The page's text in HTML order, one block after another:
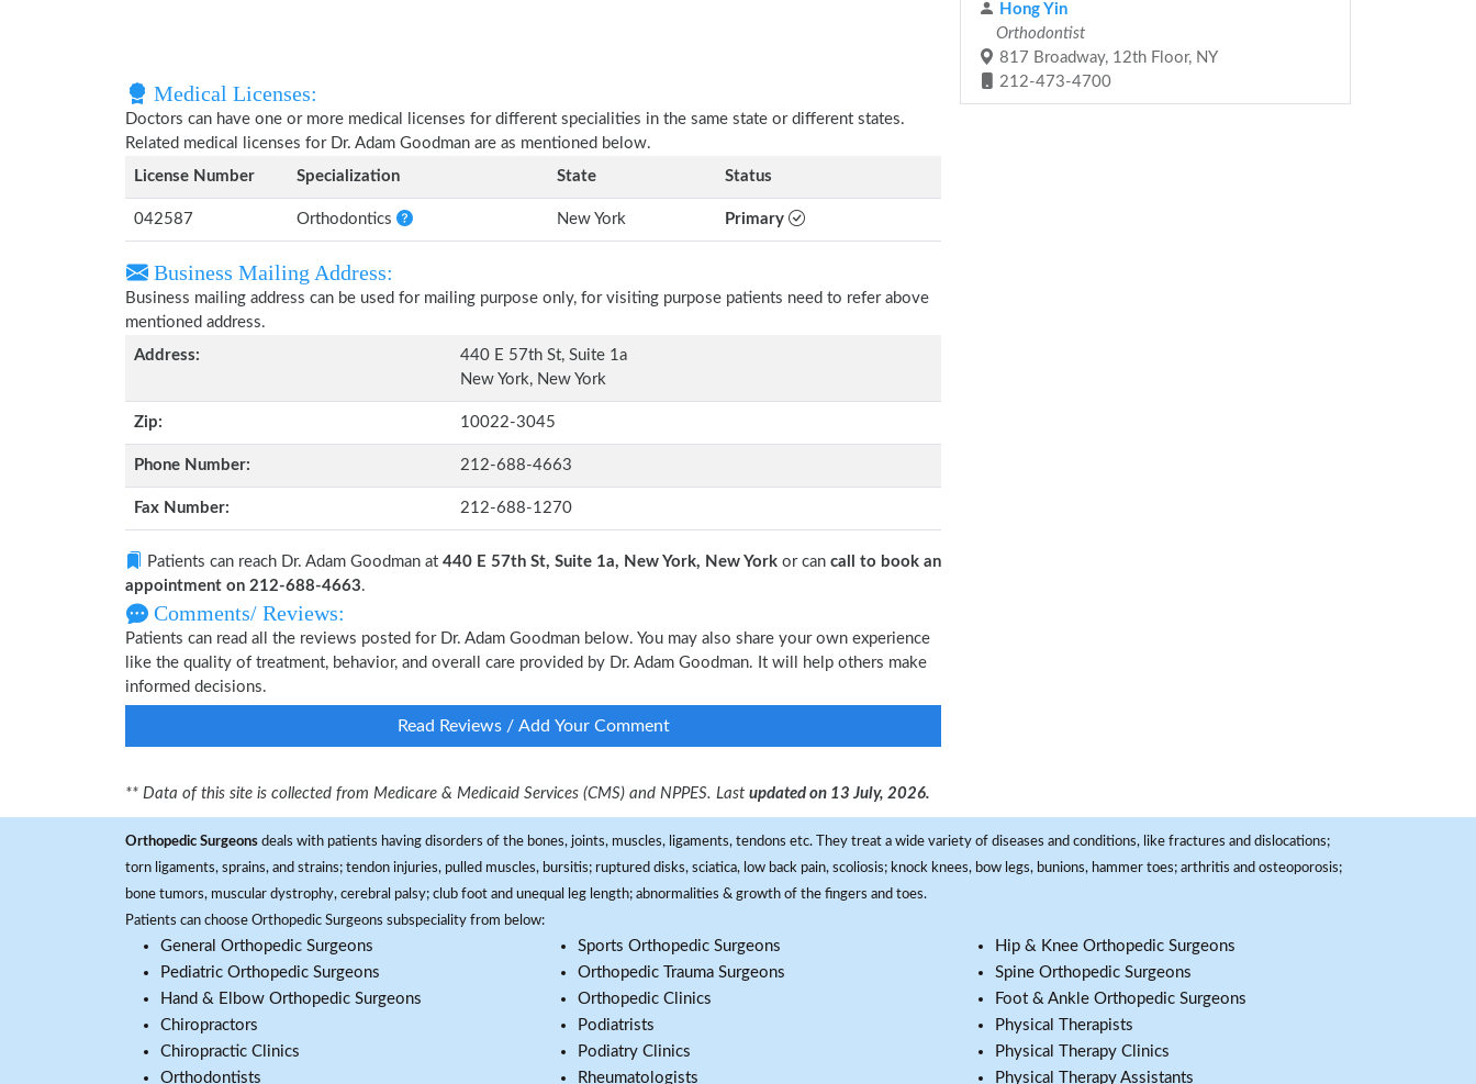
Medical Licenses:
Doctors can have one or more medical licenses for different specialities in the same state or different states.
Related medical licenses for Dr. Adam Goodman are as mentioned below.
License Number
Specialization State Status
042587 Orthodontics New York Primary
Business Mailing Address:
Business mailing address can be used for mailing purpose only, for visiting purpose patients need to refer above
mentioned address.
Address:
440 E 57th St, Suite 1a
New York, New York
Zip: 10022-3045
Phone Number: 212-688-4663
Fax Number: 212-688-1270
Patients can reach Dr. Adam Goodman at 440 E 57th St, Suite 1a, New York, New York or can call to book an
appointment on 212-688-4663.
Comments/ Reviews:
Patients can read all the reviews posted for Dr. Adam Goodman below. You may also share your own experience
like the quality of treatment, behavior, and overall care provided by Dr. Adam Goodman. It will help others make
informed decisions.
Read Reviews / Add Your Comment
** Data of this site is collected from Medicare & Medicaid Services (CMS) and NPPES. Last updated on 13 July, 2026.
Hong Yin
Orthodontist
817 Broadway, 12th Floor, NY
212-473-4700
Orthopedic Surgeons deals with patients having disorders of the bones, joints, muscles, ligaments, tendons etc. They treat a wide variety of diseases and conditions, like fractures and dislocations;
torn ligaments, sprains, and strains; tendon injuries, pulled muscles, bursitis; ruptured disks, sciatica, low back pain, scoliosis; knock knees, bow legs, bunions, hammer toes; arthritis and osteoporosis;
bone tumors, muscular dystrophy, cerebral palsy; club foot and unequal leg length; abnormalities & growth of the fingers and toes.
Patients can choose Orthopedic Surgeons subspeciality from below:
General Orthopedic Surgeons
Pediatric Orthopedic Surgeons
Hand & Elbow Orthopedic Surgeons
Chiropractors
Chiropractic Clinics
Orthodontists
Sports Orthopedic Surgeons
Orthopedic Trauma Surgeons
Orthopedic Clinics
Podiatrists
Podiatry Clinics
Rheumatologists
Hip & Knee Orthopedic Surgeons
Spine Orthopedic Surgeons
Foot & Ankle Orthopedic Surgeons
Physical Therapists
Physical Therapy Clinics
Physical Therapy Assistants